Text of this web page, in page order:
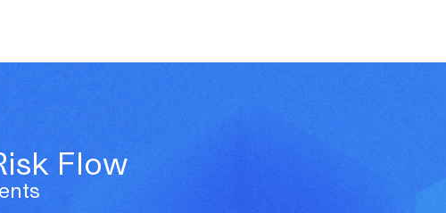
Flow